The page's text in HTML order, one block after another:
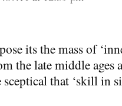
its the mass of
the late middle ages
that ‘skill in